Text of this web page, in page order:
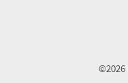
©2026